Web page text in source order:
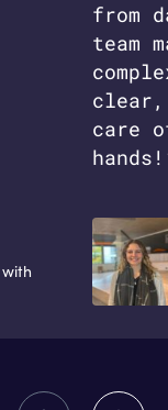
from
team
care